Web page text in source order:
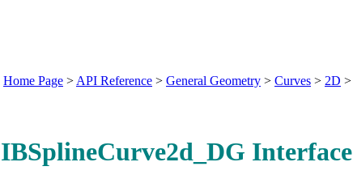
Home Page > API Reference > General Geometry > Curves > 2D >
IBSplineCurve2d_DG Interface